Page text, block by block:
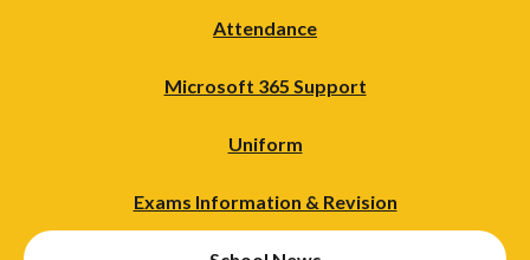
Attendance
Microsoft 365 Support
Uniform
Exams Information & Revision